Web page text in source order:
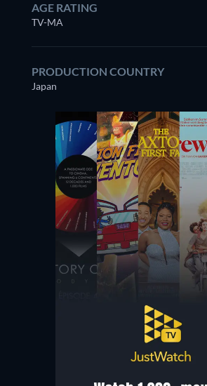
AGE RATING
TV-MA
PRODUCTION COUNTRY
Japan